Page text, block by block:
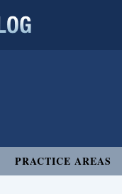
PRACTICE AREAS